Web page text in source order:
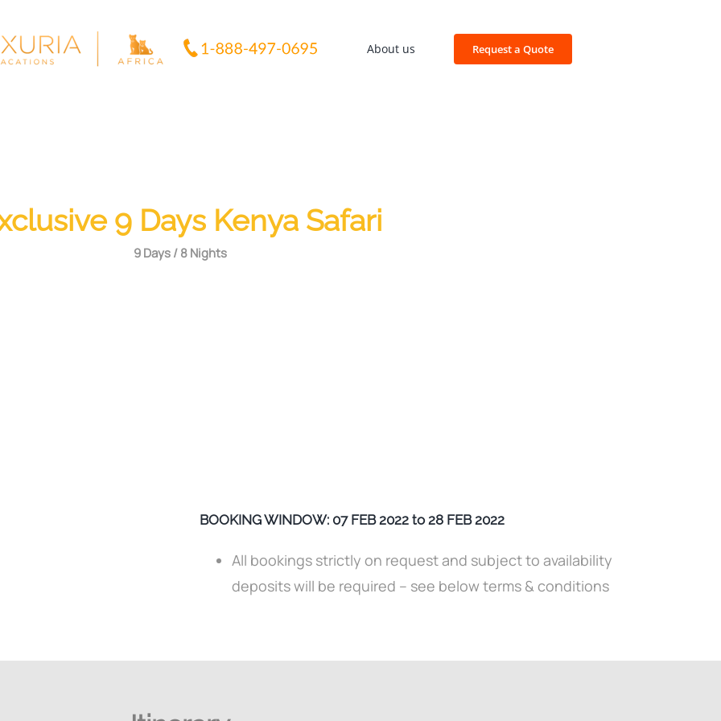
About us Request a Quote
9 Days Kenya Safari
9 Days / 8 Nights
BOOKING WINDOW: 07 FEB 2022 to 28 FEB 2022
All bookings strictly on request and subject to availability
deposits will be required – see below terms & conditions